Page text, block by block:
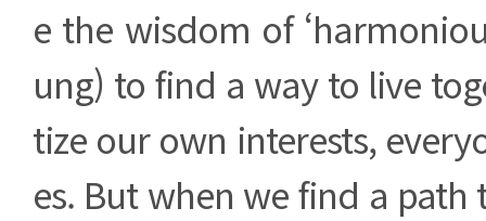
e the wisdom of
ung) to find a way to live
tize our own interests,
es. But when we find a